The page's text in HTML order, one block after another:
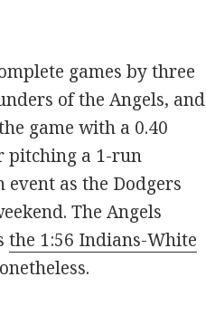
games by three
of the Angels, and
game with a 0.40
pitching a 1-run
as the Dodgers
The Angels
the 1:56 Indians-White